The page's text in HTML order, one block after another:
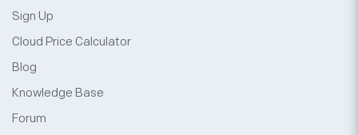
Sign Up
Cloud Price Calculator
Blog
Knowledge Base
Forum